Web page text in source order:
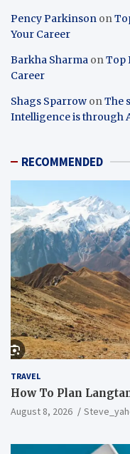
Pency Parkinson on
Your Career
Barkha Sharma onTop
Career
Shags Sparrow onThe
Intelligence is through
RECOMMENDED
TRAVEL
How To Plan
August 8, 2026